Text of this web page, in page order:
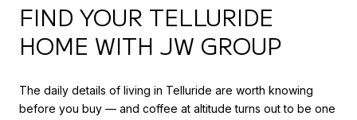
FIND YOUR TELLURIDE
HOME WITH JW GROUP
The daily details of living in Telluride are worth knowing
before you buy — and coffee at altitude turns out to be one